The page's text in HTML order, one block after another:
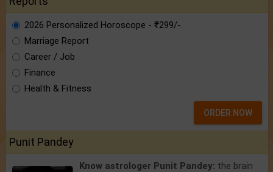
2026 Personalized Horoscope - ₹299/-
Marriage Report
Career / Job
Finance
Health & Fitness
ORDER NOW
Punit Pandey
Know astrologer Punit Pandey: the brain